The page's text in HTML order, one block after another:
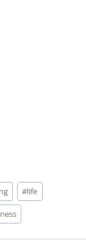
#life